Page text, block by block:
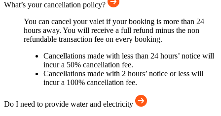
What’s your cancellation policy?
You can cancel your valet if your booking is more than 24
hours away. You will receive a full refund minus the non
refundable transaction fee on every booking.
Cancellations made with less than 24 hours’ notice will
incur a 50% cancellation fee.
Cancellations made with 2 hours’ notice or less will
incur a 100% cancellation fee.
Do I need to provide water and electricity